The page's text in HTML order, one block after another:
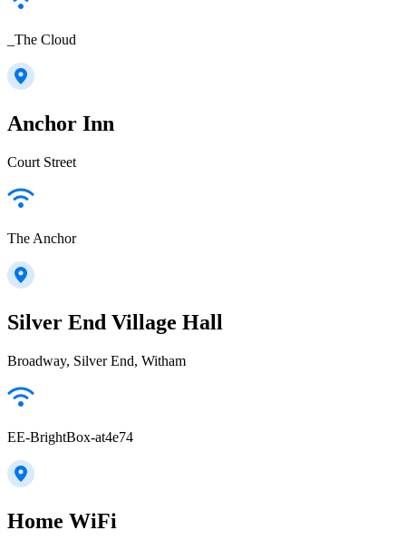
_The Cloud
Anchor Inn
Court Street
The Anchor
Silver End Village Hall
Broadway, Silver End, Witham
EE-BrightBox-at4e74
Home WiFi